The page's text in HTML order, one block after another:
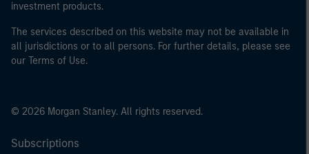
investment products.
The services described on this website may not be available in
all jurisdictions or to all persons. For further details, please see
our Terms of Use.
© 2026 Morgan Stanley. All rights reserved.
Subscriptions